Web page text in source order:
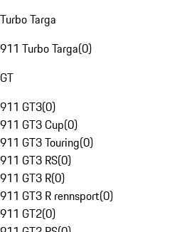
Turbo Targa
911 Turbo Targa(0)
GT
911 GT3(0)
911 GT3 Cup(0)
911 GT3 Touring(0)
911 GT3 RS(0)
911 GT3 R(0)
911 GT3 R rennsport(0)
911 GT2(0)